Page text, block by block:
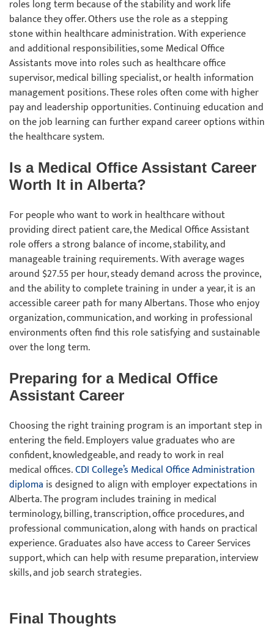
roles long term because of the stability and work life
balance they offer. Others use the role as a stepping
stone within healthcare administration. With experience
and additional responsibilities, some Medical Office
Assistants move into roles such as healthcare office
supervisor, medical billing specialist, or health information
management positions. These roles often come with higher
pay and leadership opportunities. Continuing education and
on the job learning can further expand career options within
the healthcare system.
Is a Medical Office Assistant Career
Worth It in Alberta?
For people who want to work in healthcare without
providing direct patient care, the Medical Office Assistant
role offers a strong balance of income, stability, and
manageable training requirements. With average wages
around $27.55 per hour, steady demand across the province,
and the ability to complete training in under a year, it is an
accessible career path for many Albertans. Those who enjoy
organization, communication, and working in professional
environments often find this role satisfying and sustainable
over the long term.
Preparing for a Medical Office
Assistant Career
Choosing the right training program is an important step in
entering the field. Employers value graduates who are
confident, knowledgeable, and ready to work in real
medical offices.CDI College’s Medical Office Administration
diploma is designed to align with employer expectations in
Alberta. The program includes training in medical
terminology, billing, transcription, office procedures, and
professional communication, along with hands on practical
experience. Graduates also have access to Career Services
support, which can help with resume preparation, interview
skills, and job search strategies.
Final Thoughts